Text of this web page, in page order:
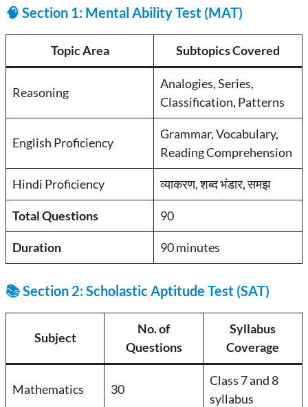
🧠 Section 1: Mental Ability Test (MAT)
Topic Area Subtopics Covered
Reasoning
Analogies, Series,
Classification, Patterns
English Proficiency
Grammar, Vocabulary,
Reading Comprehension
Hindi Proficiency व्याकरण, शब्द भंडार, समझ
Total Questions 90
Duration 90 minutes
📚 Section 2: Scholastic Aptitude Test (SAT)
Subject
No. of
Questions
Syllabus
Coverage
Mathematics 30
Class 7 and 8
syllabus